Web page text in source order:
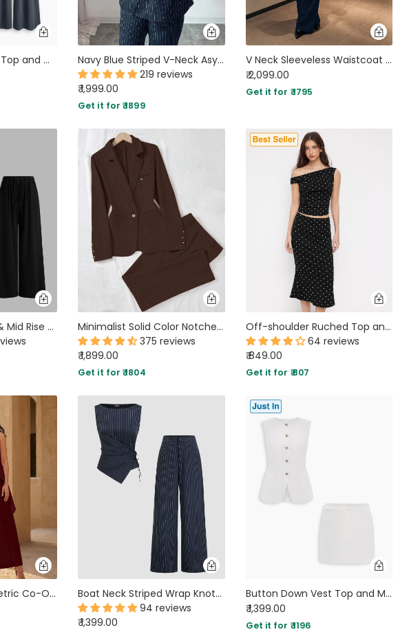
Wrap Asymmetric Top and Wide Leg Trousers Co-Ord Set in Dark Grey
Navy Blue Striped V-Neck Asymmetric Long Sleeve Jacket & Wide-Leg Pants Suit
219 reviews
₹ 1,999.00
Get it for ₹ 1899
V Neck Sleeveless Waistcoat and Trouser in Midnight Navy Blue
₹ 2,099.00
Get it for ₹ 1795
Hooded Solid Top & Mid Rise Pocket Wide Leg Trousers Set
Minimalist Solid Color Notched Collar Single Button Business Suit Jacket & Pant Set In Coco Brown
375 reviews
₹ 1,899.00
Get it for ₹ 1804
Off-shoulder Ruched Top and Polka Dot Mermaid Maxi Skirt Two Piece Set
64 reviews
₹ 849.00
Get it for ₹ 807
High Neck Asymmetric Co-Ord Set in Cherry
Boat Neck Striped Wrap Knotted Top & Mid Rise Straight Leg Trousers Set
94 reviews
₹ 1,399.00
Button Down Vest Top and Mini Skirt Co-Ord Set in Classic White
₹ 1,399.00
Get it for ₹ 1196